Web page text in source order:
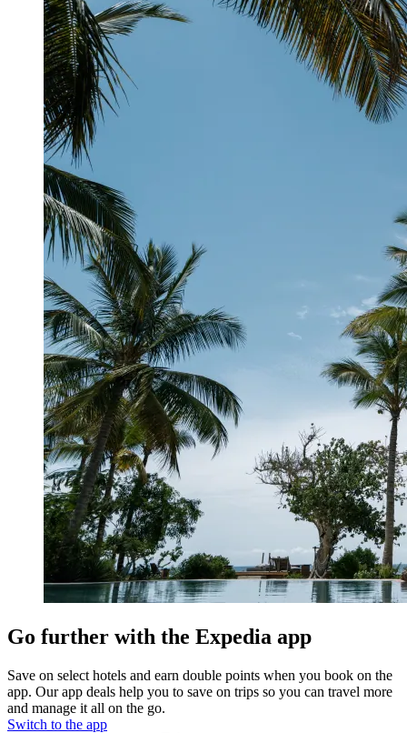
Go further with the Expedia app
Save on select hotels and earn double points when you book on the
app. Our app deals help you to save on trips so you can travel more
and manage it all on the go.
Switch to the app